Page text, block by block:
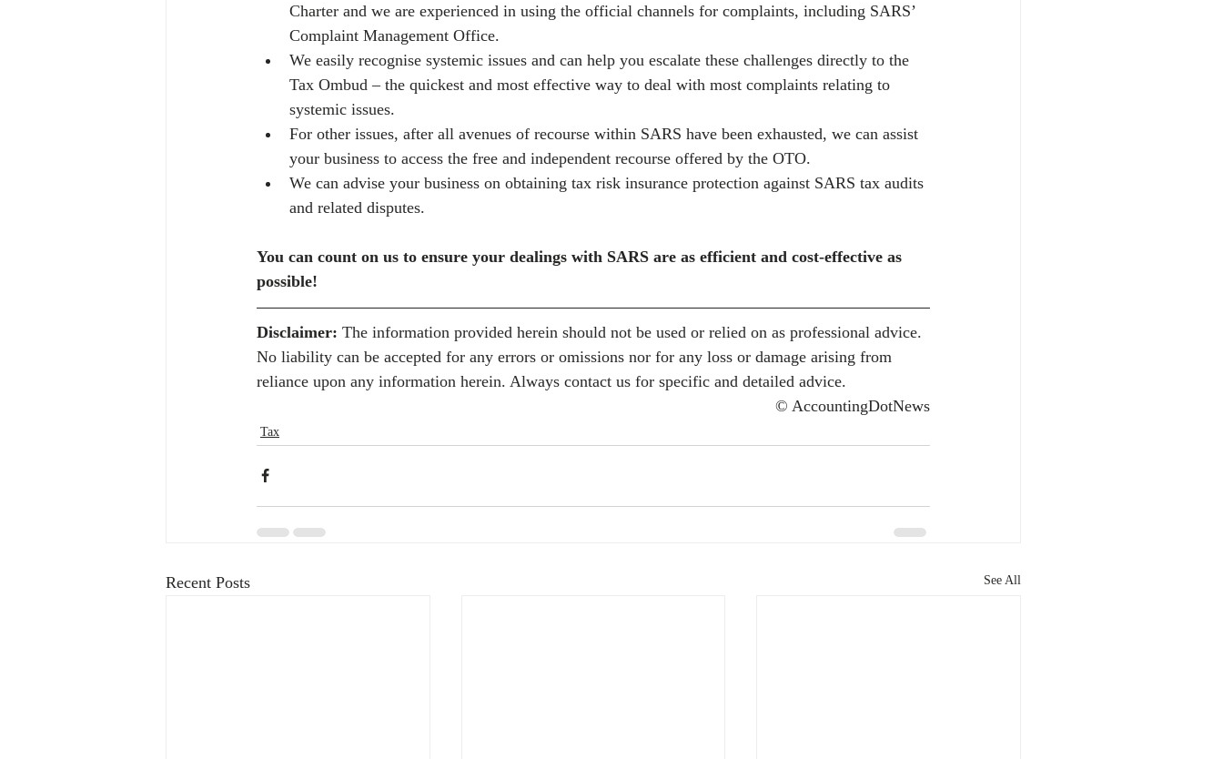
Charter and we are experienced in using the official channels for complaints, including SARS’
Complaint Management Office.
We easily recognise systemic issues and can help you escalate these challenges directly to the
Tax Ombud – the quickest and most effective way to deal with most complaints relating to
systemic issues.
For other issues, after all avenues of recourse within SARS have been exhausted, we can assist
your business to access the free and independent recourse offered by the OTO.
We can advise your business on obtaining tax risk insurance protection against SARS tax audits
and related disputes.
You can count on us to ensure your dealings with SARS are as efficient and cost-effective as
possible!
Disclaimer: The information provided herein should not be used or relied on as professional advice.
No liability can be accepted for any errors or omissions nor for any loss or damage arising from
reliance upon any information herein. Always contact us for specific and detailed advice.
© AccountingDotNews
Tax
Recent Posts See All